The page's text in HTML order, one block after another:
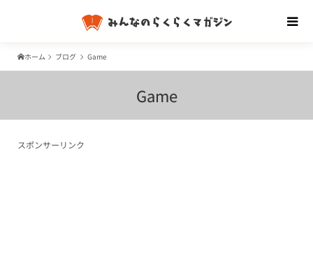
ホーム ブログ Game
Game
スポンサーリンク